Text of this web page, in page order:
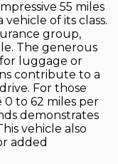
55 miles
of its class.
group,
The generous
luggage or
contribute to a
For those
to 62 miles per
demonstrates
vehicle also
added